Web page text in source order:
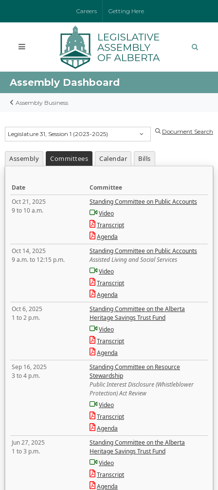
Careers Getting Here
Assembly Dashboard
Assembly Business
Legislature 31, Session 1 (2023-2025) Document Search
Assembly Committees Calendar Bills
Date
Committee
Oct 21, 2025
9 to 10 a.m.
Standing Committee on Public Accounts
Video
Transcript
Agenda
Oct 14, 2025
9 a.m. to 12:15 p.m.
Standing Committee on Public Accounts
Assisted Living and Social Services
Video
Transcript
Agenda
Oct 6, 2025
1 to 2 p.m.
Standing Committee on the Alberta
Heritage Savings Trust Fund
Video
Transcript
Agenda
Sep 16, 2025
3 to 4 p.m.
Standing Committee on Resource
Stewardship
Public Interest Disclosure (Whistleblower
Protection) Act Review
Video
Transcript
Agenda
Jun 27, 2025
1 to 3 p.m.
Standing Committee on the Alberta
Heritage Savings Trust Fund
Video
Transcript
Agenda